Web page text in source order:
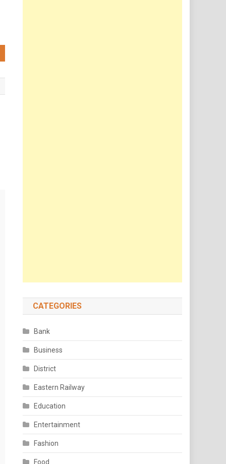
CATEGORIES
Bank
Business
District
Eastern Railway
Education
Entertainment
Fashion
Food